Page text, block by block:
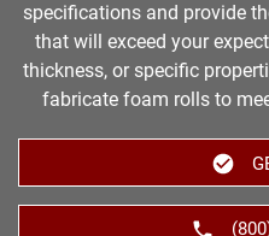
specifications and provide
that will exceed your
thickness, or specific
fabricate foam rolls to